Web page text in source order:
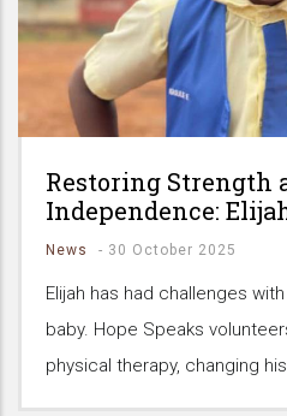
Restoring Strength
Independence:
News - 30 October 2025
Elijah has had challenges
baby. Hope Speaks
physical therapy, changing